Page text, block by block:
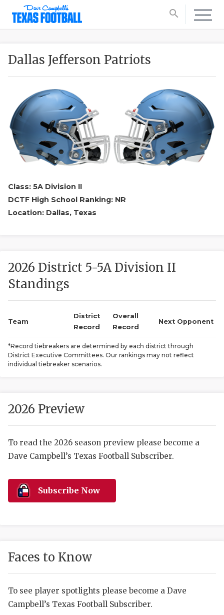
search
SCORES
HIGH
COMMUNITY
DISCOVER
Dallas Jefferson Patriots
Class: 5A Division II
DCTF High School Ranking: NR
Location: Dallas, Texas
2026 District 5-5A Division II
Standings
Team
District
Record
Overall
Record
Next Opponent
*Record tiebreakers are determined by each district through
District Executive Committees. Our rankings may not reflect
individual tiebreaker scenarios.
2026 Preview
To read the 2026 season preview please become a
Dave Campbell’s Texas Football Subscriber.
Subscribe Now
Faces to Know
To see player spotlights please become a Dave
Campbell’s Texas Football Subscriber.